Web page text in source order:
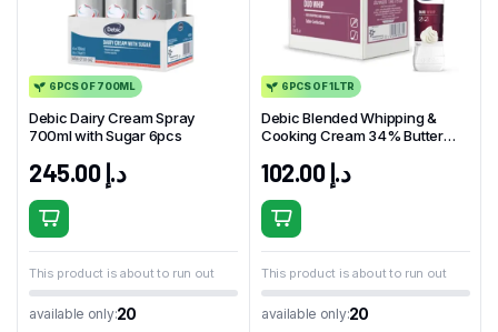
6PCS OF 700ML
Debic Dairy Cream Spray
700ml with Sugar 6pcs
د.إ245.00
This product is about to run out
available only:20
6PCS OF 1LTR
Debic Blended Whipping &
Cooking Cream 34% Butter
د.إ102.00
This product is about to run out
available only:20